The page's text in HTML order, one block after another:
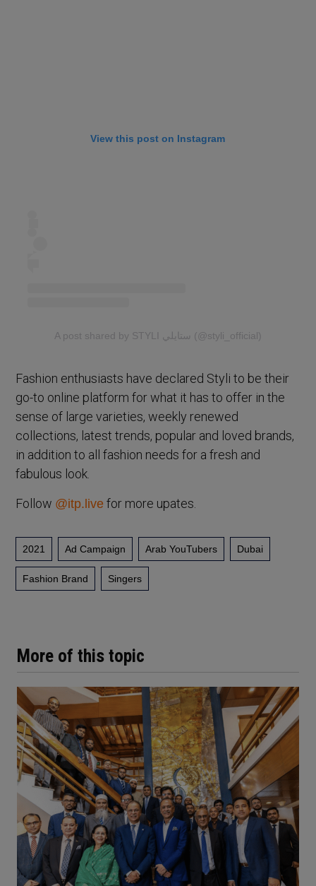
More of this topic
View this post on Instagram
A post shared by STYLI ستايلي (@styli_official)
Fashion enthusiasts have declared Styli to be their
go-to online platform for what it has to offer in the
sense of large varieties, weekly renewed
collections, latest trends, popular and loved brands,
in addition to all fashion needs for a fresh and
fabulous look.
Follow @itp.live for more upates.
2021 Ad Campaign Arab YouTubers Dubai
Fashion Brand Singers